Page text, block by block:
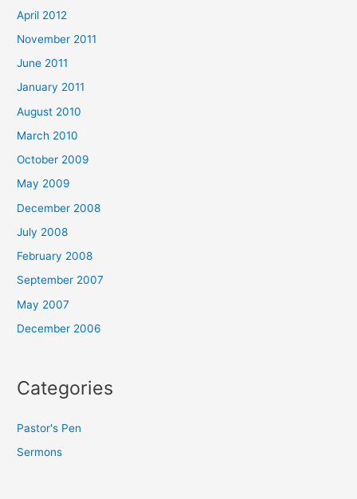
April 2012
November 2011
June 2011
January 2011
August 2010
March 2010
October 2009
May 2009
December 2008
July 2008
February 2008
September 2007
May 2007
December 2006
Categories
Pastor's Pen
Sermons